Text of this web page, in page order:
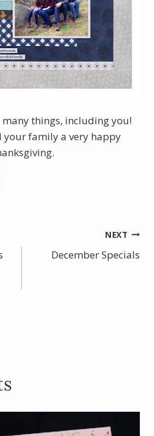
things, including you!
your family a very happy
NEXT
December Specials